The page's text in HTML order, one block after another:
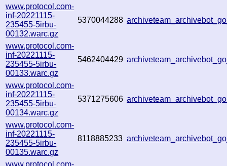
www.protocol.com-
inf-20221115-
235455-5irbu-
00132.warc.gz
5370044288
www.protocol.com-
inf-20221115-
235455-5irbu-
00133.warc.gz
5462404429
www.protocol.com-
inf-20221115-
235455-5irbu-
00134.warc.gz
5371275606
www.protocol.com-
inf-20221115-
235455-5irbu-
00135.warc.gz
8118885233
www.protocol.com-